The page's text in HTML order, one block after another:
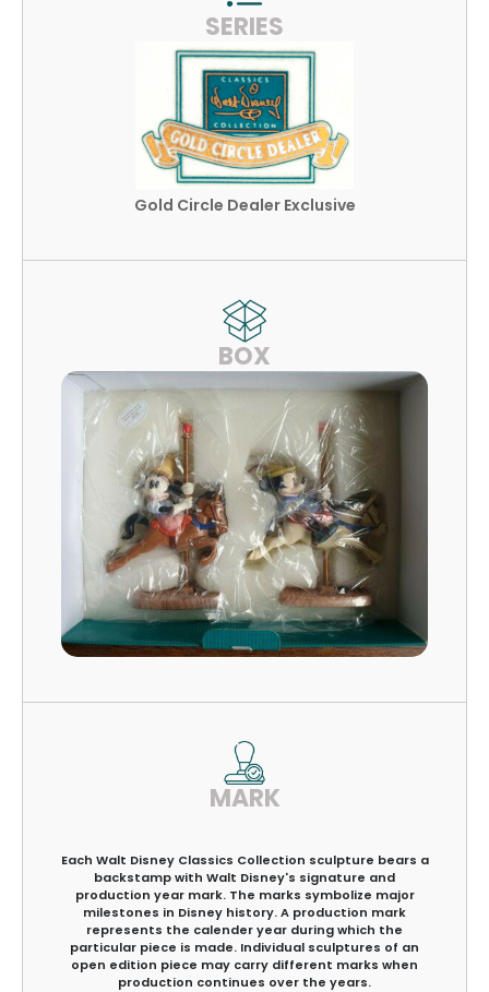
SERIES
Gold Circle Dealer Exclusive
BOX
MARK
Each Walt Disney Classics Collection sculpture bears a
backstamp with Walt Disney's signature and
production year mark. The marks symbolize major
milestones in Disney history. A production mark
represents the calender year during which the
particular piece is made. Individual sculptures of an
open edition piece may carry different marks when
production continues over the years.